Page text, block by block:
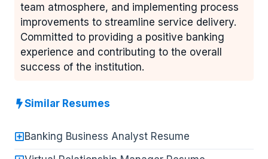
team atmosphere, and implementing process
improvements to streamline service delivery.
Committed to providing a positive banking
experience and contributing to the overall
success of the institution.
Similar Resumes
Banking Business Analyst Resume